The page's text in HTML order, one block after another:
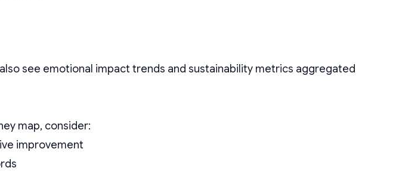
see emotional impact trends and sustainability metrics aggregated
map, consider:
improvement